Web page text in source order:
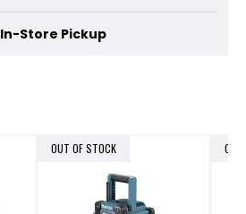
In-Store Pickup
OUT OF STOCK OUT